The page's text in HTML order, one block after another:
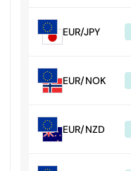
EUR/JPY
EUR/NOK
EUR/NZD